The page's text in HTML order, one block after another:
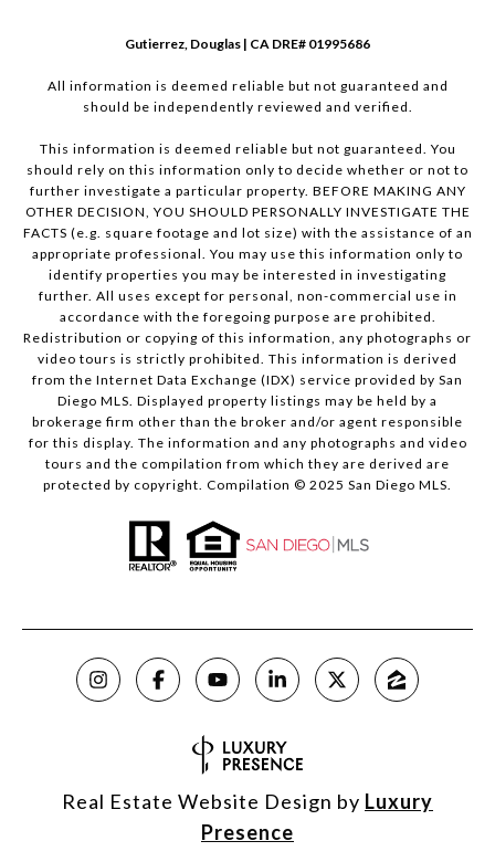
Gutierrez, Douglas | CA DRE# 01995686
All information is deemed reliable but not guaranteed and
should be independently reviewed and verified.
This information is deemed reliable but not guaranteed. You
should rely on this information only to decide whether or not to
further investigate a particular property. BEFORE MAKING ANY
OTHER DECISION, YOU SHOULD PERSONALLY INVESTIGATE THE
FACTS (e.g. square footage and lot size) with the assistance of an
appropriate professional. You may use this information only to
identify properties you may be interested in investigating
further. All uses except for personal, non-commercial use in
accordance with the foregoing purpose are prohibited.
Redistribution or copying of this information, any photographs or
video tours is strictly prohibited. This information is derived
from the Internet Data Exchange (IDX) service provided by San
Diego MLS. Displayed property listings may be held by a
brokerage firm other than the broker and/or agent responsible
for this display. The information and any photographs and video
tours and the compilation from which they are derived are
protected by copyright. Compilation © 2025 San Diego MLS.
Real Estate Website Design by Luxury
Presence